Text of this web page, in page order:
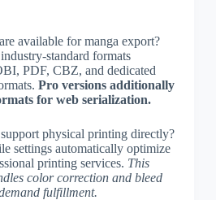
available for manga export?
standard formats
PDF, CBZ, and dedicated
Pro versions additionally
for web serialization.
physical printing directly?
settings automatically optimize
printing services. This
color correction and bleed
fulfillment.